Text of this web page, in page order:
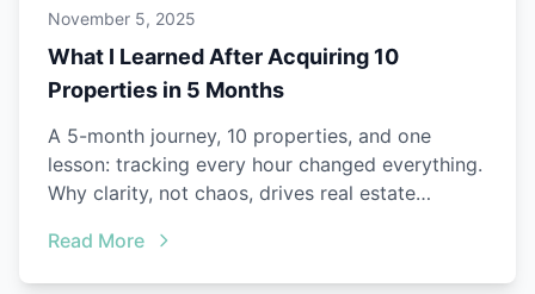
November 5, 2025
What I Learned After Acquiring 10
Properties in 5 Months
A 5-month journey, 10 properties, and one
lesson: tracking every hour changed everything.
Why clarity, not chaos, drives real estate
Read More